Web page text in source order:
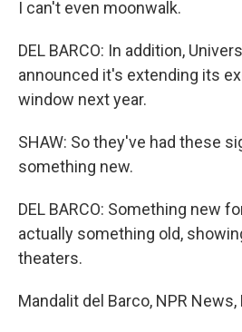
I can't even moonwalk.
DEL BARCO: In addition,
announced it's extending its
window next year.
SHAW: So they've had these
something new.
DEL BARCO: Something new
actually something old,
theaters.
Mandalit del Barco, NPR